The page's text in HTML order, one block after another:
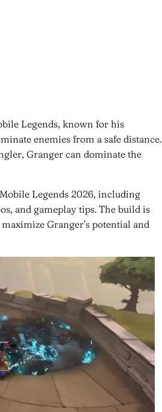
Legends, known for his
enemies from a safe distance.
Granger can dominate the
Legends 2026, including
and gameplay tips. The build is
Granger’s potential and